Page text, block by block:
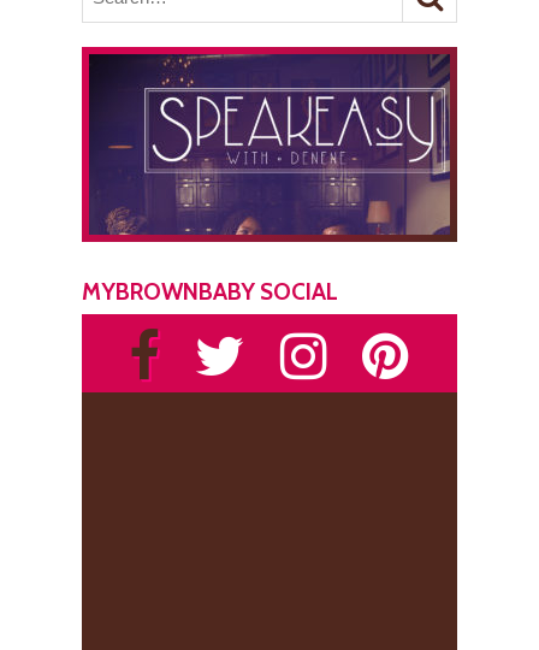
MYBROWNBABY SOCIAL